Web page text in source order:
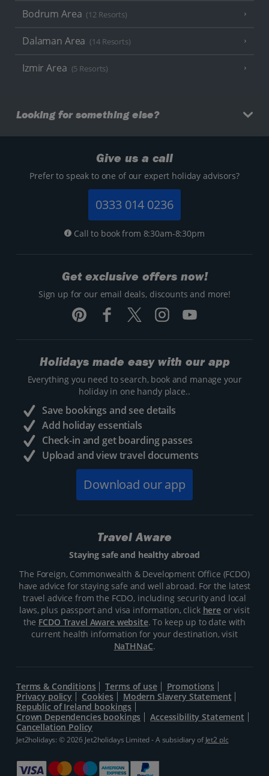
Bodrum Area (12 Resorts)
Dalaman Area (14 Resorts)
Izmir Area (5 Resorts)
Looking for something else?
Give us a call
Prefer to speak to one of our expert holiday advisors?
0333 014 0236
Call to book from 8:30am-8:30pm
Get exclusive offers now!
Sign up for our email deals, discounts and more!
Holidays made easy with our app
Everything you need to search, book and manage your
holiday in one handy place..
Save bookings and see details
Add holiday essentials
Check-in and get boarding passes
Upload and view travel documents
Download our app
Travel Aware
Staying safe and healthy abroad
The Foreign, Commonwealth & Development Office (FCDO)
have advice for staying safe and well abroad. For the latest
travel advice from the FCDO, including security and local
laws, plus passport and visa information, click hereor visit
the FCDO Travel Aware website. To keep up to date with
current health information for your destination, visit
NaTHNaC.
Terms & Conditions Terms of use
Promotions
Privacy policy
Cookies
Modern Slavery Statement
Republic of Ireland bookings
Crown Dependencies bookings
Accessibility Statement
Cancellation Policy
Jet2holidays: © 2026 Jet2holidays Limited - A subsidiary ofJet2 plc